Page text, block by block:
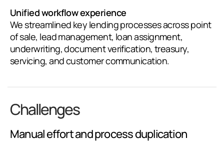
Unified workflow experience
We streamlined key lending processes across point
of sale, lead management, loan assignment,
underwriting, document verification, treasury,
servicing, and customer communication.
Challenges
Manual effort and process duplication